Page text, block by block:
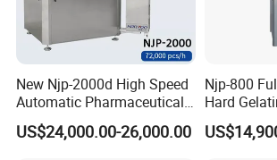
New Njp-2000d High Speed
Automatic Pharmaceutical
Equipment Powder Pellets
Hard Gelatin Capsule Filling
US$24,000.00-26,000.00
Njp-800
Hard
Liquid